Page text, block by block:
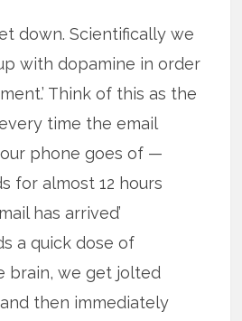
down. Scientifically we
with dopamine in order
Think of this as the
time the email
phone goes of —
for almost 12 hours
has arrived’
a quick dose of
brain, we get jolted
then immediately